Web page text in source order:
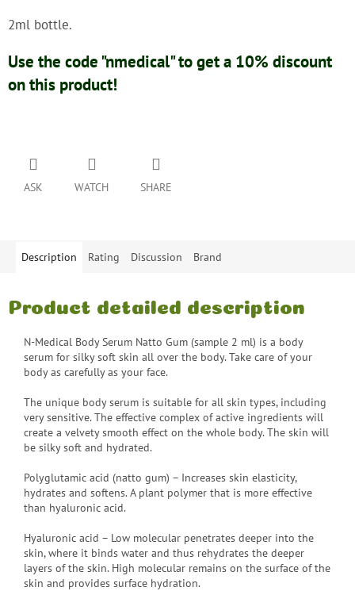
2ml bottle.
Use the code "nmedical" to get a 10% discount
on this product!
ASK WATCH SHARE
Description Rating Discussion Brand
Product detailed description
N-Medical Body Serum Natto Gum (sample 2 ml) is a body
serum for silky soft skin all over the body. Take care of your
body as carefully as your face.
The unique body serum is suitable for all skin types, including
very sensitive. The effective complex of active ingredients will
create a velvety smooth effect on the whole body. The skin will
be silky soft and hydrated.
Polyglutamic acid (natto gum) – Increases skin elasticity,
hydrates and softens. A plant polymer that is more effective
than hyaluronic acid.
Hyaluronic acid – Low molecular penetrates deeper into the
skin, where it binds water and thus rehydrates the deeper
layers of the skin. High molecular remains on the surface of the
skin and provides surface hydration.